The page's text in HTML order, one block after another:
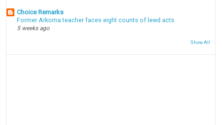
Choice Remarks
Former Arkoma teacher faces eight counts of lewd acts
5 weeks ago
Show All